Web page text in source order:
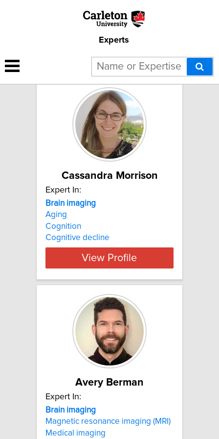
Experts
2 results for "Brain imaging":
Cassandra Morrison
Expert In:
Brain imaging
Aging
Cognition
Cognitive decline
View Profile
Avery Berman
Expert In:
Brain imaging
Magnetic resonance imaging (MRI)
Medical imaging